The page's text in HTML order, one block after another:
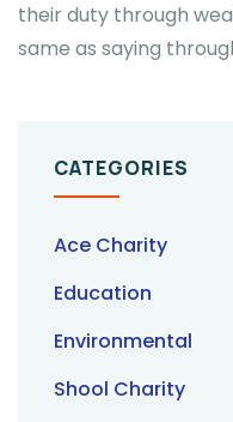
their duty through
same as saying
CATEGORIES
Ace Charity
Education
Environmental
Shool Charity